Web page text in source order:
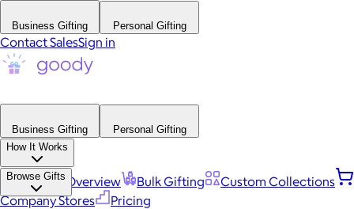
Business Gifting Personal Gifting
Contact SalesSign in
Business Gifting
Personal Gifting
How It Works
Platform Overview Bulk Gifting
Custom Collections
Company Stores
Pricing
Browse Gifts